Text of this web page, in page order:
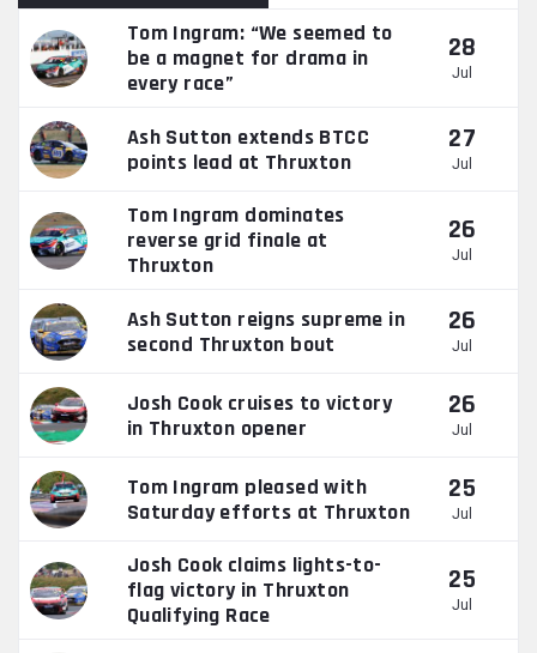
Tom Ingram: “We seemed to
be a magnet for drama in
every race”
28
Jul
Ash Sutton extends BTCC
points lead at Thruxton
27
Jul
Tom Ingram dominates
reverse grid finale at
Thruxton
26
Jul
Ash Sutton reigns supreme in
second Thruxton bout
26
Jul
Josh Cook cruises to victory
in Thruxton opener
26
Jul
Tom Ingram pleased with
Saturday efforts at Thruxton
25
Jul
Josh Cook claims lights-to-
flag victory in Thruxton
Qualifying Race
25
Jul